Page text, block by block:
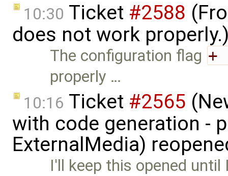
10:30 Ticket #2588
does not work
The configuration flag +
properly …
10:16 Ticket #2565
with code generation -
ExternalMedia)
I'll keep this opened